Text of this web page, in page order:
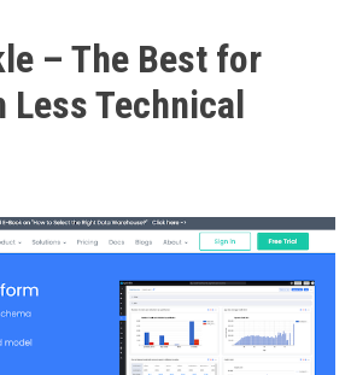
– The Best for
Less Technical